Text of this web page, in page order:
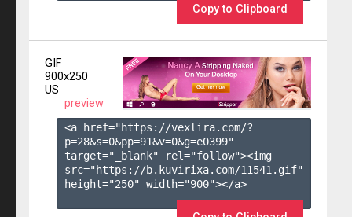
Copy to Clipboard
GIF
900x250
US
preview
<a href="https://vexlira.com/?
p=28&s=0&pp=91&v=0&g=e0399"
target="_blank" rel="follow"><img
src="https://b.kuvirixa.com/11541.gif"
height="250" width="900"></a>